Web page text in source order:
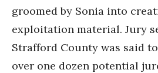
groomed by Sonia into
exploitation material. Jury
Strafford County was said to
over one dozen potential